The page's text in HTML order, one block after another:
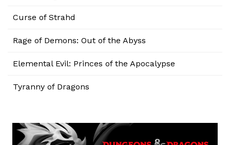
Curse of Strahd
Rage of Demons: Out of the Abyss
Elemental Evil: Princes of the Apocalypse
Tyranny of Dragons